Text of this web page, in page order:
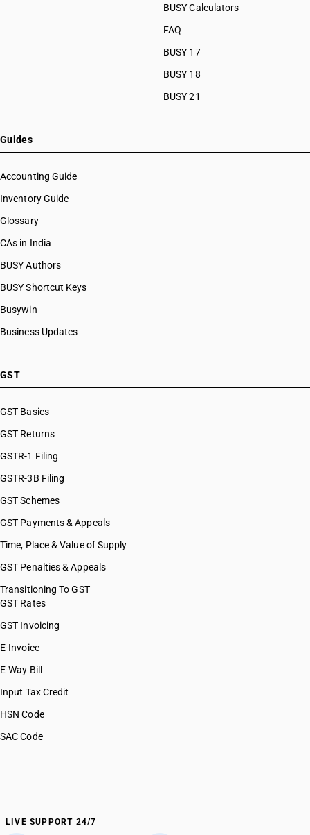
BUSY Calculators
FAQ
BUSY 17
BUSY 18
BUSY 21
Guides
Accounting Guide
Inventory Guide
Glossary
CAs in India
BUSY Authors
BUSY Shortcut Keys
Busywin
Business Updates
GST
GST Basics
GST Returns
GSTR-1 Filing
GSTR-3B Filing
GST Schemes
GST Payments & Appeals
Time, Place & Value of Supply
GST Penalties & Appeals
Transitioning To GST
GST Rates
GST Invoicing
E-Invoice
E-Way Bill
Input Tax Credit
HSN Code
SAC Code
LIVE SUPPORT 24/7